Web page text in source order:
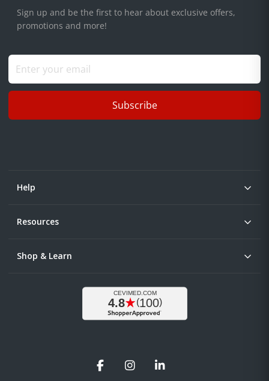
Sign up and be the first to hear about exclusive offers,
promotions and more!
Subscribe
Help
Resources
Shop & Learn
FacebookInstagramLinkedIn